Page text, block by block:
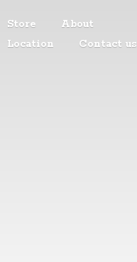
Store
About
Location
Contact us